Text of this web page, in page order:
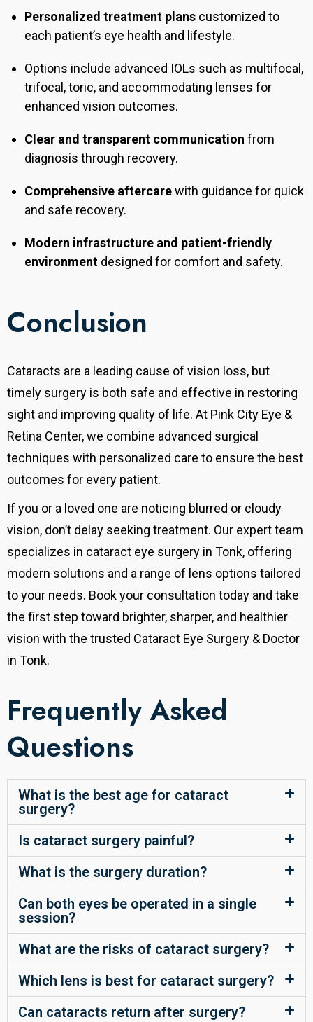
Personalized treatment plans customized to
each patient’s eye health and lifestyle.
Options include advanced IOLs such as multifocal,
trifocal, toric, and accommodating lenses for
enhanced vision outcomes.
Clear and transparent communication from
diagnosis through recovery.
Comprehensive aftercarewith guidance for quick
and safe recovery.
Modern infrastructure and patient-friendly
environment designed for comfort and safety.
Conclusion
Cataracts are a leading cause of vision loss, but
timely surgery is both safe and effective in restoring
sight and improving quality of life. At Pink City Eye &
Retina Center, we combine advanced surgical
techniques with personalized care to ensure the best
outcomes for every patient.
If you or a loved one are noticing blurred or cloudy
vision, don’t delay seeking treatment. Our expert team
specializes in cataract eye surgery in Tonk, offering
modern solutions and a range of lens options tailored
to your needs. Book your consultation today and take
the first step toward brighter, sharper, and healthier
vision with the trusted Cataract Eye Surgery & Doctor
in Tonk.
Frequently Asked
Questions
What is the best age for cataract
surgery?
Is cataract surgery painful?
What is the surgery duration?
Can both eyes be operated in a single
session?
What are the risks of cataract surgery?
Which lens is best for cataract surgery?
Can cataracts return after surgery?